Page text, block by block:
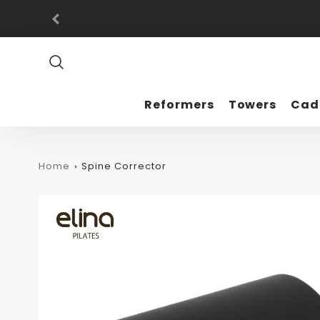
Bar
Reformers Towers
Home Spine Corrector